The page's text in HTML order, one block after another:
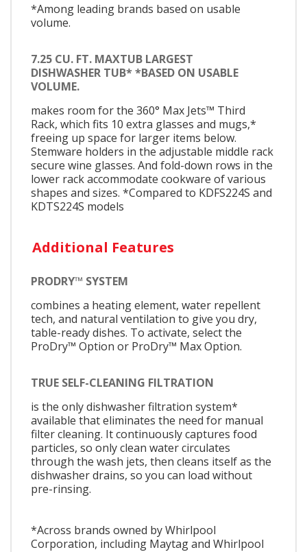
*Among leading brands based on usable
volume.
7.25 CU. FT. MAXTUB LARGEST
DISHWASHER TUB* *BASED ON USABLE
VOLUME.
makes room for the 360° Max Jets™ Third
Rack, which fits 10 extra glasses and mugs,*
freeing up space for larger items below.
Stemware holders in the adjustable middle rack
secure wine glasses. And fold-down rows in the
lower rack accommodate cookware of various
shapes and sizes. *Compared to KDFS224S and
KDTS224S models
Additional Features
PRODRY™ SYSTEM
combines a heating element, water repellent
tech, and natural ventilation to give you dry,
table-ready dishes. To activate, select the
ProDry™ Option or ProDry™ Max Option.
TRUE SELF-CLEANING FILTRATION
is the only dishwasher filtration system*
available that eliminates the need for manual
filter cleaning. It continuously captures food
particles, so only clean water circulates
through the wash jets, then cleans itself as the
dishwasher drains, so you can load without
pre-rinsing.
*Across brands owned by Whirlpool
Corporation, including Maytag and Whirlpool